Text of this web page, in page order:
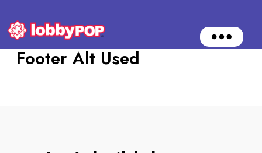
O
p
Footer Alt Used